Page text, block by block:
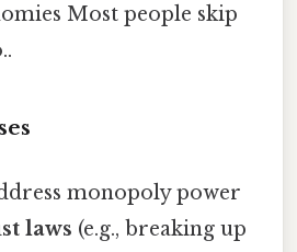
Most people skip
monopoly power
laws (e.g., breaking up